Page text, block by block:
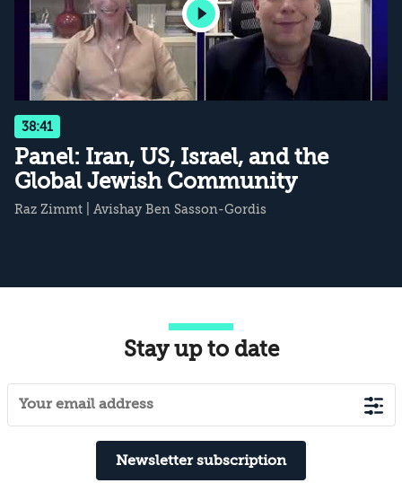
38:41
Panel: Iran, US, Israel, and the
Global Jewish Community
Raz Zimmt Avishay Ben Sasson-Gordis
Stay up to date
Newsletter subscription